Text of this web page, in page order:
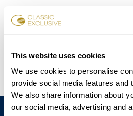
This website uses cookies
We use cookies to personalise
provide social media features and
We also share information about
our social media, advertising and
Karten
DE EN FR ES
Menu